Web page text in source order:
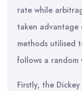
rate while
taken advantage
methods utilised
follows a random
Firstly, the